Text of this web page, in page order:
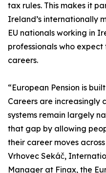
tax rules. This makes it
Ireland’s internationally
EU nationals working in
professionals who
careers.
“European Pension is
Careers are increasingly
systems remain largely
that gap by allowing
their career moves
Vrhovec Sekáč,
Manager at Finax, the